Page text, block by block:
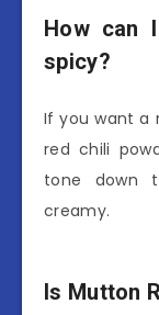
How can
spicy?
If you want a
red chili
tone down
creamy.
Is Mutton